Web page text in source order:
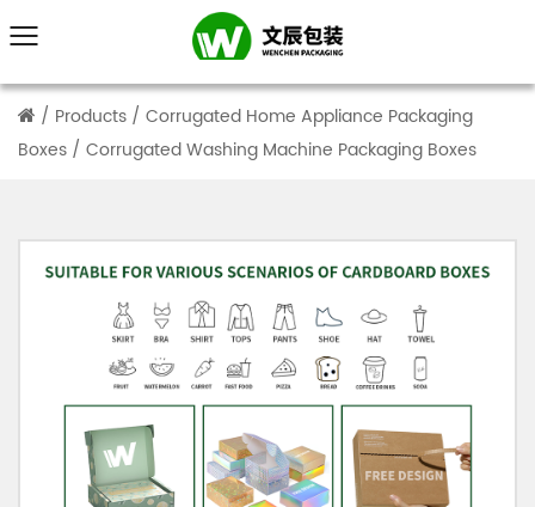
/ Products / Corrugated Home Appliance Packaging
Boxes / Corrugated Washing Machine Packaging Boxes